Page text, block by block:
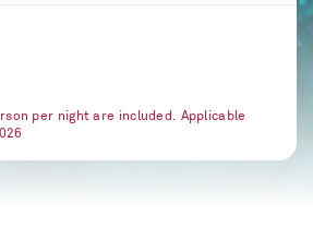
per night are included. Applicable